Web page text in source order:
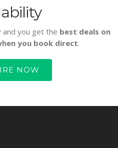
and you get the best deals on
you book direct.
NOW